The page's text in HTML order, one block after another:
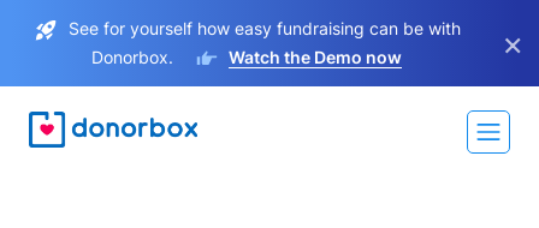
See for yourself how easy fundraising can be with
Donorbox.
Watch the Demo now ×